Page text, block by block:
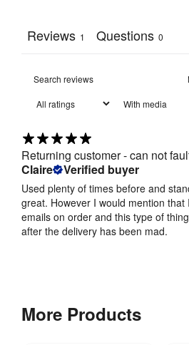
Reviews 1 Questions 0
With media
Returning customer - can not
Claire
Verified buyer
Used plenty of times before and
great. However I would mention
emails on order and this type of
after the delivery has been mad.
More Products